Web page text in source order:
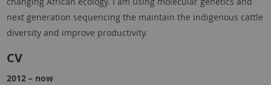
next generation sequencing the maintain the indigenous cattle
diversity and improve productivity.
CV
2012 – now